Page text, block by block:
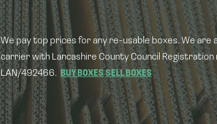
We pay top prices for any re-usable boxes. We are
carrier with Lancashire County Council Registration
LAN/492466. BUY BOXES SELL BOXES